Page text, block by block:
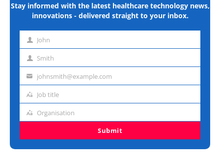
Stay informed with the latest healthcare technology news,
innovations - delivered straight to your inbox.
First John
Last Smith
Emailjohnsmith@example.com
Job
Job title
Organisation
Organisation
Submit